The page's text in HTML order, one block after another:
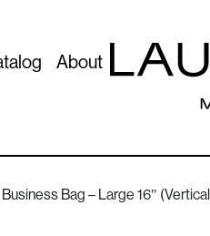
About
Business Bag – Large 16″